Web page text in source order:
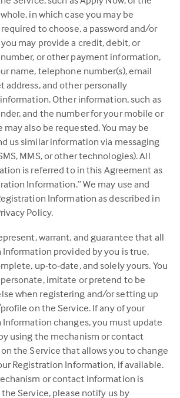
in which case you may be
to choose, a password and/or
you may provide a credit, debit, or
or other payment information,
name, telephone number(s), email
address, and other personally
Other information, such as
and the number for your mobile or
also be requested. You may be
us similar information via messaging
MMS, or other technologies). All
is referred to in this Agreement as
Information.” We may use and
Information as described in
Policy.
warrant, and guarantee that all
Information provided by you is true,
up-to-date, and solely yours. You
imitate or pretend to be
when registering and/or setting up
on the Service. If any of your
Information changes, you must update
using the mechanism or contact
the Service that allows you to change
Registration Information, if available.
or contact information is
Service, please notify us by